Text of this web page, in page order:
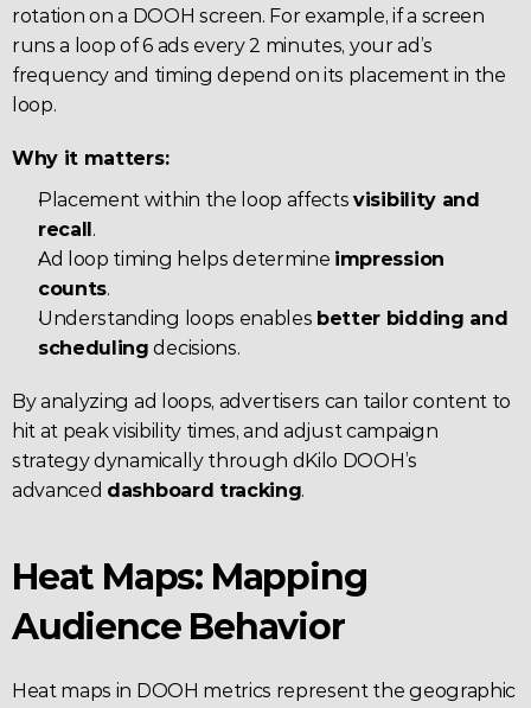
rotation on a DOOH screen. For example, if a screen
runs a loop of 6 ads every 2 minutes, your ad’s
frequency and timing depend on its placement in the
loop.
Why it matters:
Placement within the loop affects visibility and
recall .
Ad loop timing helps determine impression
counts.
Understanding loops enables better bidding and
scheduling decisions.
By analyzing ad loops, advertisers can tailor content to
hit at peak visibility times, and adjust campaign
strategy dynamically through dKilo DOOH’s
advanced dashboard tracking.
Heat Maps: Mapping
Audience Behavior
Heat maps in DOOH metrics represent the geographic